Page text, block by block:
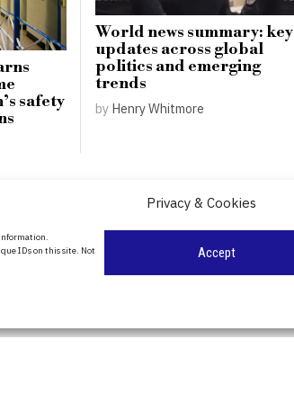
Privacy & Cookies
IDs on this site. Not
Accept
safety
World news summary: key
updates across global
politics and emerging
trends
by Henry Whitmore
Contact Us